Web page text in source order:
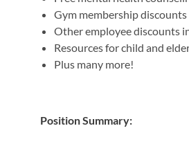
Gym membership
Other employee discounts
Resources for child and
Plus many more!
Position Summary: